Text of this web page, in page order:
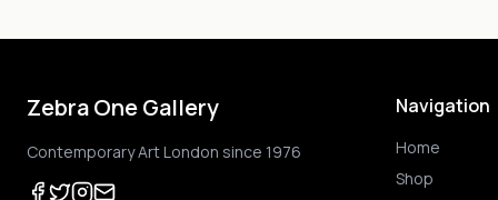
Zebra One Gallery
Contemporary Art London since 1976
Navigation
Home
Shop